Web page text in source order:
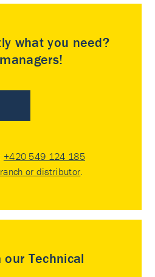
what you need?
+420 549 124 185
or distributor.
Technical